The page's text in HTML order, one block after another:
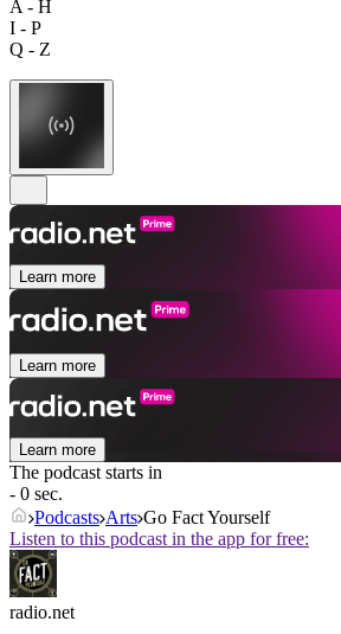
A - H
I - P
Q - Z
Learn more
Learn more
Learn more
The podcast starts in
- 0 sec.
Podcasts Arts Go Fact Yourself
Listen to this podcast in the app for free:
radio.net